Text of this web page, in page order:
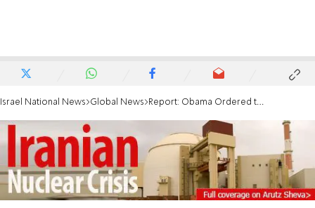
Israel National News Global News Report: Obama Ordered the Stuxnet Attack on Iran